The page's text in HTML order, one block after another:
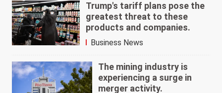
Trump's tariff plans pose the
greatest threat to these
products and companies.
Business News
The mining industry is
experiencing a surge in
merger activity.